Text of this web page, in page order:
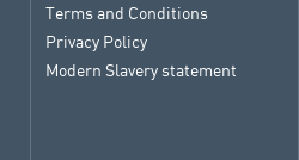
Terms and Conditions
Privacy Policy
Modern Slavery statement